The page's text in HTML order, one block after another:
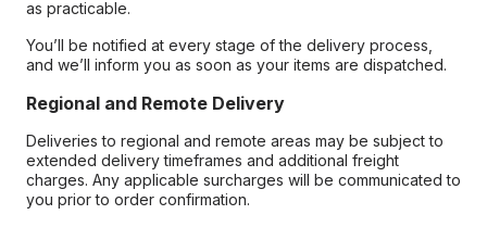
as practicable.
You’ll be notified at every stage of the delivery process,
and we’ll inform you as soon as your items are dispatched.
Regional and Remote Delivery
Deliveries to regional and remote areas may be subject to
extended delivery timeframes and additional freight
charges. Any applicable surcharges will be communicated to
you prior to order confirmation.